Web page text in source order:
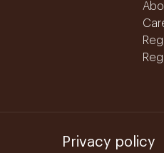
Privacy policy